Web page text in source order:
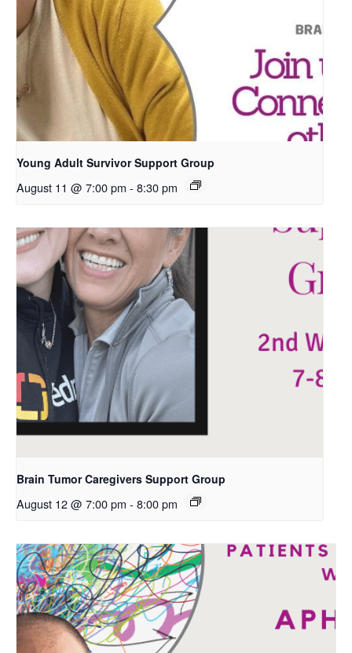
Young Adult Survivor Support Group
August 11 @ 7:00 pm - 8:30 pm
Brain Tumor Caregivers Support Group
August 12 @ 7:00 pm - 8:00 pm